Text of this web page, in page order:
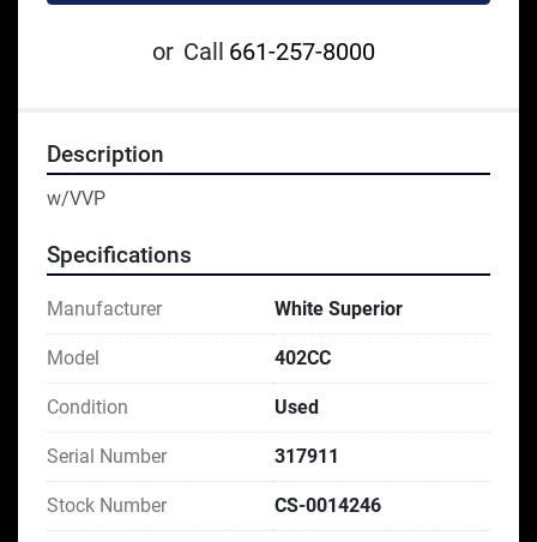
or Call 661-257-8000
Description
w/VVP
Specifications
Manufacturer White Superior
Model 402CC
Condition Used
Serial Number 317911
Stock Number CS-0014246